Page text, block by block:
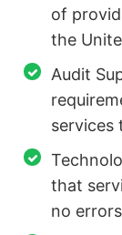
of
the
Audit
services
that
no errors